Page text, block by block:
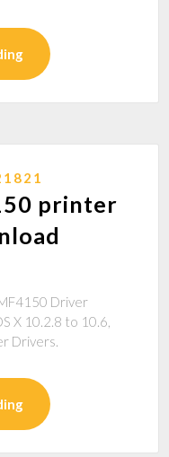
printer
Driver
X 10.2.8 to 10.6,
Drivers.